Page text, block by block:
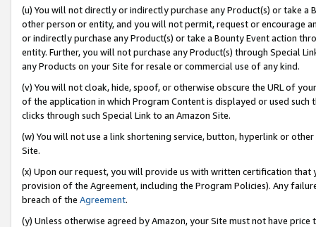
(u) You will not directly or indirectly purchase any Product(s) or take
other person or entity, and you will not permit, request or encourage
or indirectly purchase any Product(s) or take a Bounty Event action
entity. Further, you will not purchase any Product(s) through Special
any Products on your Site for resale or commercial use of any kind.
(v) You will not cloak, hide, spoof, or otherwise obscure the URL of
of the application in which Program Content is displayed or used
clicks through such Special Link to an Amazon Site.
(w) You will not use a link shortening service, button, hyperlink or
Site.
(x) Upon our request, you will provide us with written certification
provision of the Agreement, including the Program Policies). Any
breach of the Agreement.
(y) Unless otherwise agreed by Amazon, your Site must not have